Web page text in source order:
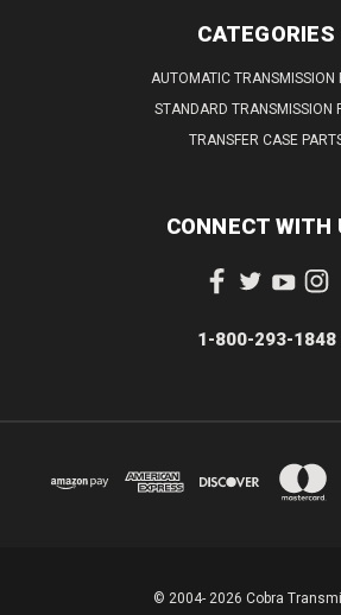
CATEGORIES
AUTOMATIC TRANSMISSION
STANDARD TRANSMISSION
TRANSFER CASE
CONNECT WITH
1-800-293-1848
© 2004- 2026 Cobra